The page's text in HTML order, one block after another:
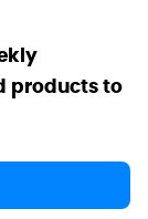
products to